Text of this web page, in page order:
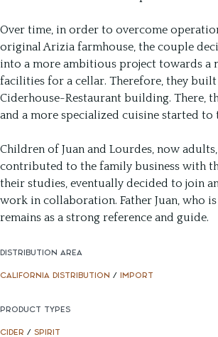
Over time, in order to overcome
original Arizia farmhouse, the couple
into a more ambitious project towards a
facilities for a cellar. Therefore, they
Ciderhouse-Restaurant building. There,
and a more specialized cuisine started to
Children of Juan and Lourdes, now
contributed to the family business with
their studies, eventually decided to join
work in collaboration. Father Juan, who
remains as a strong reference and guide.
DISTRIBUTION AREA
CALIFORNIA DISTRIBUTION / IMPORT
PRODUCT TYPES
CIDER / SPIRIT